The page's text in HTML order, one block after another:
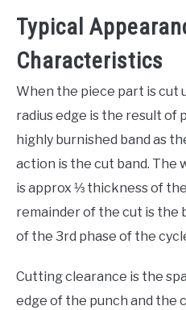
Typical
Characteristics
When the piece part is cut
radius edge is the result of
highly burnished band as
action is the cut band. The
is approx ⅓ thickness of
remainder of the cut is the
of the 3rd phase of the
Cutting clearance is the
edge of the punch and the